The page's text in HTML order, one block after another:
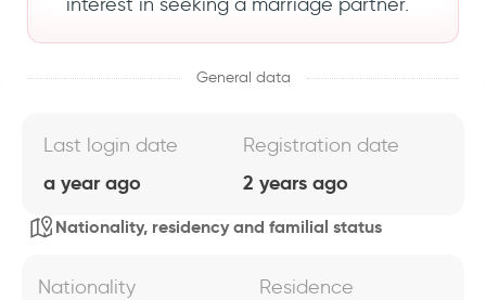
General data
Last login date
a year ago
Registration date
2 years ago
Nationality, residency and familial status
Nationality Residence